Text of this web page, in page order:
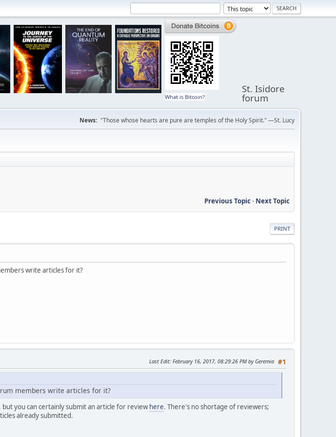
What is Bitcoin?
St. Isidore
forum
News: "Those whose hearts are pure are temples of the Holy Spirit." —St. Lucy
Previous Topic- Next Topic
PRINT
write articles for it?
#1
Last Edit: February 16, 2017, 08:29:26 PM by Geremia
members write articles for it?
you can certainly submit an article for reviewhere. There's no shortage of reviewers;
already submitted.